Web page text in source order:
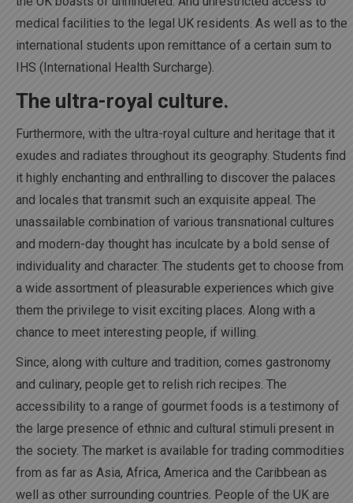
medical facilities to the legal UK residents. As well as to the
international students upon remittance of a certain sum to
IHS (International Health Surcharge).
The ultra-royal culture.
Furthermore, with the ultra-royal culture and heritage that it
exudes and radiates throughout its geography. Students find
it highly enchanting and enthralling to discover the palaces
and locales that transmit such an exquisite appeal. The
unassailable combination of various transnational cultures
and modern-day thought has inculcate by a bold sense of
individuality and character. The students get to choose from
a wide assortment of pleasurable experiences which give
them the privilege to visit exciting places. Along with a
chance to meet interesting people, if willing.
Since, along with culture and tradition, comes gastronomy
and culinary, people get to relish rich recipes. The
accessibility to a range of gourmet foods is a testimony of
the large presence of ethnic and cultural stimuli present in
the society. The market is available for trading commodities
from as far as Asia, Africa, America and the Caribbean as
well as other surrounding countries. People of the UK are